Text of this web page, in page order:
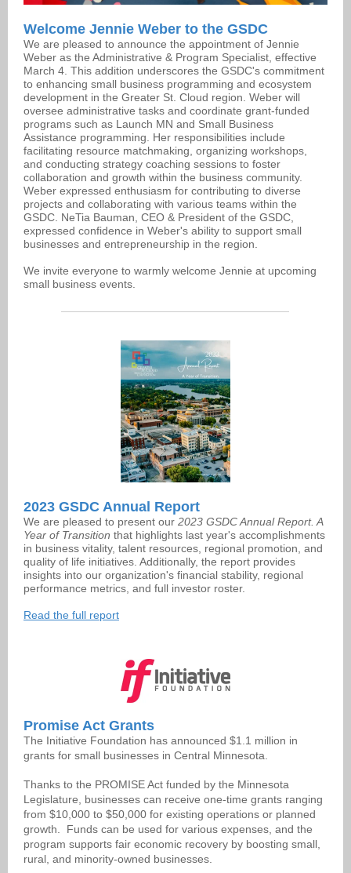
Welcome Jennie Weber to the GSDC
We are pleased to announce the appointment of Jennie
Weber as the Administrative & Program Specialist, effective
March 4. This addition underscores the GSDC's commitment
to enhancing small business programming and ecosystem
development in the Greater St. Cloud region. Weber will
oversee administrative tasks and coordinate grant-funded
programs such as Launch MN and Small Business
Assistance programming. Her responsibilities include
facilitating resource matchmaking, organizing workshops,
and conducting strategy coaching sessions to foster
collaboration and growth within the business community.
Weber expressed enthusiasm for contributing to diverse
projects and collaborating with various teams within the
GSDC. NeTia Bauman, CEO & President of the GSDC,
expressed confidence in Weber's ability to support small
businesses and entrepreneurship in the region.
We invite everyone to warmly welcome Jennie at upcoming
small business events.
2023 GSDC Annual Report
We are pleased to present our 2023 GSDC Annual Report. A
Year of Transition that highlights last year's accomplishments
in business vitality, talent resources, regional promotion, and
quality of life initiatives. Additionally, the report provides
insights into our organization's financial stability, regional
performance metrics, and full investor roster.
Read the full report
Promise Act Grants
The Initiative Foundation has announced $1.1 million in
grants for small businesses in Central Minnesota.
Thanks to the PROMISE Act funded by the Minnesota
Legislature, businesses can receive one-time grants ranging
from $10,000 to $50,000 for existing operations or planned
growth. Funds can be used for various expenses, and the
program supports fair economic recovery by boosting small,
rural, and minority-owned businesses.